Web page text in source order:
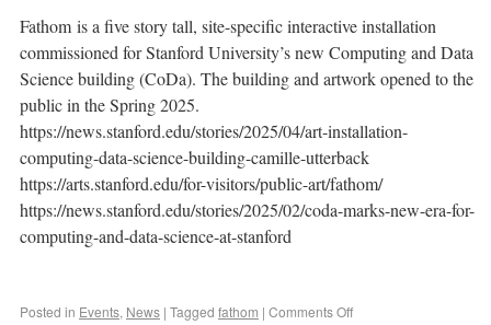
Fathom is a five story tall, site-specific interactive installation
commissioned for Stanford University’s new Computing and Data
Science building (CoDa). The building and artwork opened to the
public in the Spring 2025.
https://news.stanford.edu/stories/2025/04/art-installation-
computing-data-science-building-camille-utterback
https://arts.stanford.edu/for-visitors/public-art/fathom/
https://news.stanford.edu/stories/2025/02/coda-marks-new-era-for-
computing-and-data-science-at-stanford
Posted in Events, News | Tagged fathom | Comments Off